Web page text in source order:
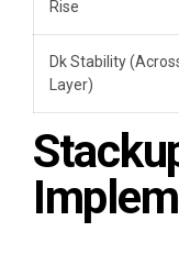
Rise
Dk Stability
Layer)